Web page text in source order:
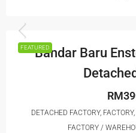
FEATUREDBandar Baru
DETACHED FACTORY,
FACTORY /